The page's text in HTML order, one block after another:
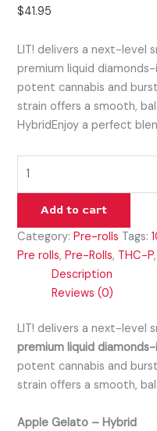
$41.95
LIT! delivers a next-level
premium liquid
potent cannabis and
strain offers a smooth,
HybridEnjoy a perfect
Add to cart
Category:Pre-rolls Tags:
Pre rolls,Pre-Rolls, THC-P,
Description
Reviews (0)
LIT! delivers a next-level
premium liquid
potent cannabis and
strain offers a smooth,
Apple Gelato – Hybrid